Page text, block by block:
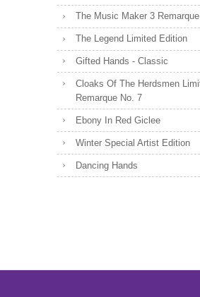
The Music Maker 3 Remarque
The Legend Limited Edition
Gifted Hands - Classic
Cloaks Of The Herdsmen
Remarque No. 7
Ebony In Red Giclee
Winter Special Artist Edition
Dancing Hands